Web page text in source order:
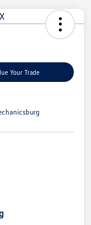
Your Trade